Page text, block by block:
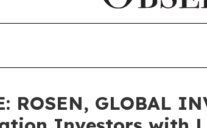
ROSEN, GLOBAL